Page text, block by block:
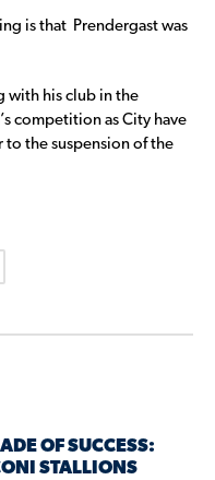
is that Prendergast was
with his club in the
competition as City have
the suspension of the
OF SUCCESS:
STALLIONS